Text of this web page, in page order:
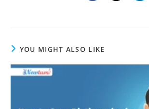
YOU MIGHT ALSO LIKE